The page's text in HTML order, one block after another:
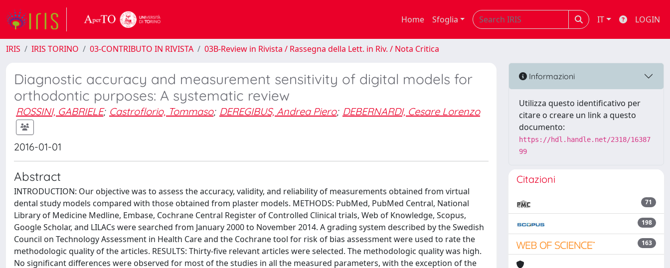
Home Sfoglia IT LOGIN
IRIS IRIS TORINO 03-CONTRIBUTO IN RIVISTA 03B-Review in Rivista / Rassegna della Lett. in Riv. / Nota Critica
Diagnostic accuracy and measurement sensitivity of digital models for
orthodontic purposes: A systematic review
ROSSINI, GABRIELE; Castroflorio, Tommaso; DEREGIBUS, Andrea Piero; DEBERNARDI, Cesare Lorenzo
2016-01-01
Abstract
INTRODUCTION: Our objective was to assess the accuracy, validity, and reliability of measurements obtained from virtual
dental study models compared with those obtained from plaster models. METHODS: PubMed, PubMed Central, National
Library of Medicine Medline, Embase, Cochrane Central Register of Controlled Clinical trials, Web of Knowledge, Scopus,
Google Scholar, and LILACs were searched from January 2000 to November 2014. A grading system described by the Swedish
Council on Technology Assessment in Health Care and the Cochrane tool for risk of bias assessment were used to rate the
methodologic quality of the articles. RESULTS: Thirty-five relevant articles were selected. The methodologic quality was high.
No significant differences were observed for most of the studies in all the measured parameters, with the exception of the
Informazioni
Utilizza questo identificativo per
citare o creare un link a questo
documento:
https://hdl.handle.net/2318/16387
99
Citazioni
71
198
163